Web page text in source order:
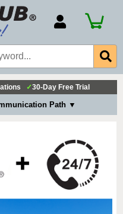
Number
Portal
Methods
Support
✓30-Day Free Trial
Path ▼